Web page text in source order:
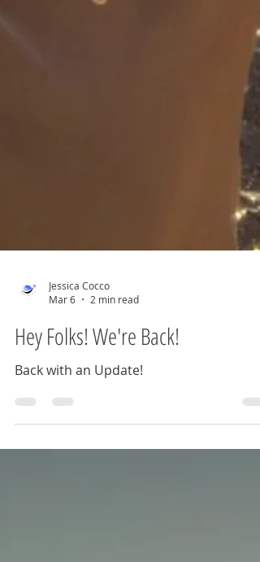
Mar 6
2 min read
Hey Folks! We're Back!
Back with an Update!